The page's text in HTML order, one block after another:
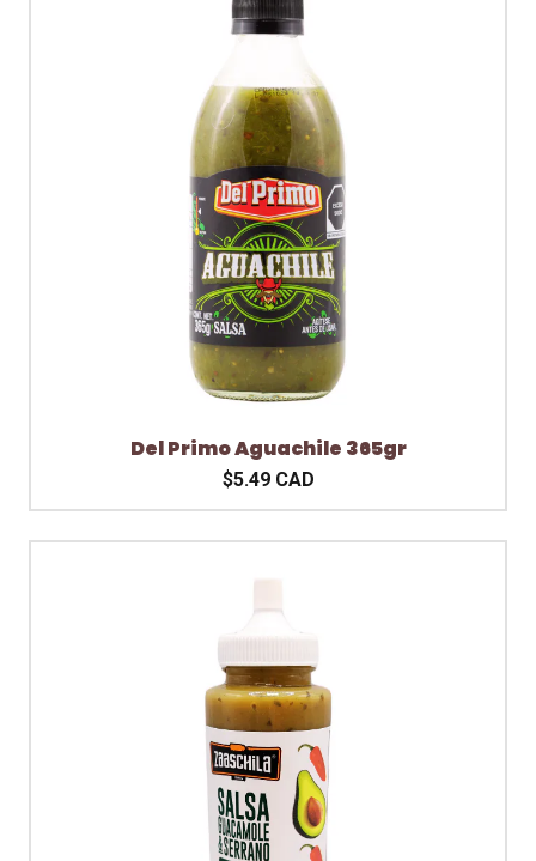
Del Primo Aguachile 365gr
$5.49 CAD